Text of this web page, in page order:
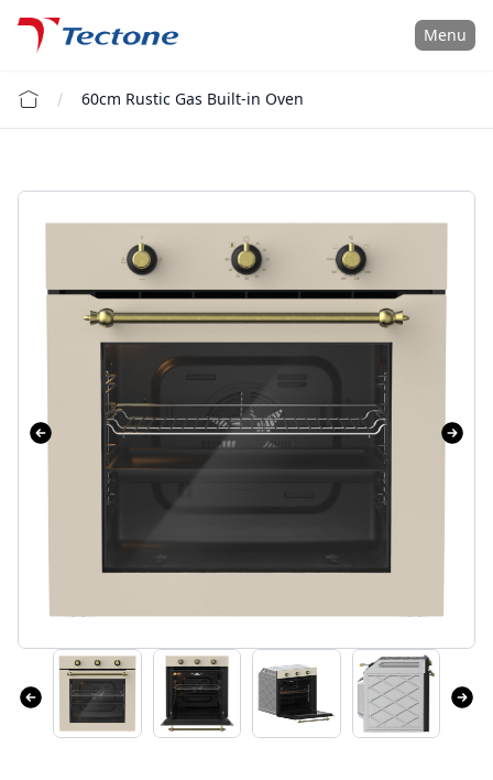
Menu
Tectone Teknoloji San. ve Tic. A.Ş.
60cm Rustic Gas Built-in Oven